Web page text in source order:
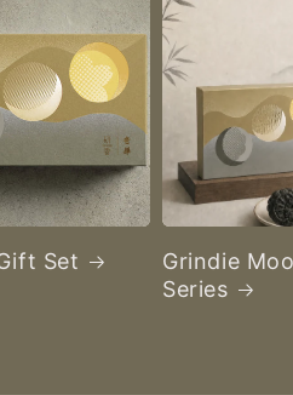
Set
Grindie
Series